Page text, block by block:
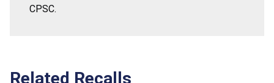
CPSC.
Related Recalls